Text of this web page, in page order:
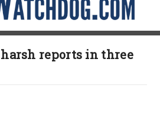
reports in three